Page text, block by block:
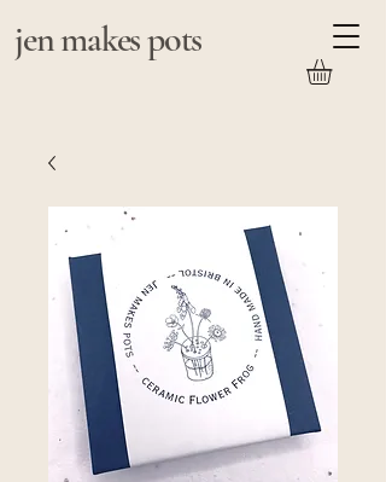
jen makes pots